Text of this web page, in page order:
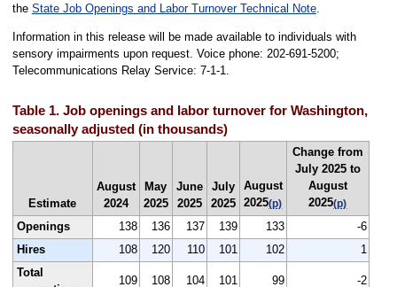
the State Job Openings and Labor Turnover Technical Note.
Information in this release will be made available to individuals with
sensory impairments upon request. Voice phone: 202-691-5200;
Telecommunications Relay Service: 7-1-1.
Table 1. Job openings and labor turnover for Washington,
seasonally adjusted (in thousands)
Estimate
August
2024
May
2025
June
2025
July
2025
August
2025(p)
Change from
July 2025 to
August
2025(p)
Openings 138 136 137 139 133
-6
Hires
108 120 110 101 102
1
Total
109 108 104 101 99 -2